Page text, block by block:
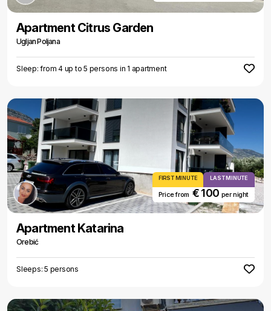
Apartment Citrus Garden
Ugljan Poljana
Sleep: from 4 up to 5 persons in 1 apartment
FIRST MINUTE LAST MINUTE
Price from € 100 per night
Apartment Katarina
Orebić
Sleeps: 5 persons